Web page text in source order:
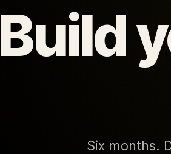
Build
Six months.